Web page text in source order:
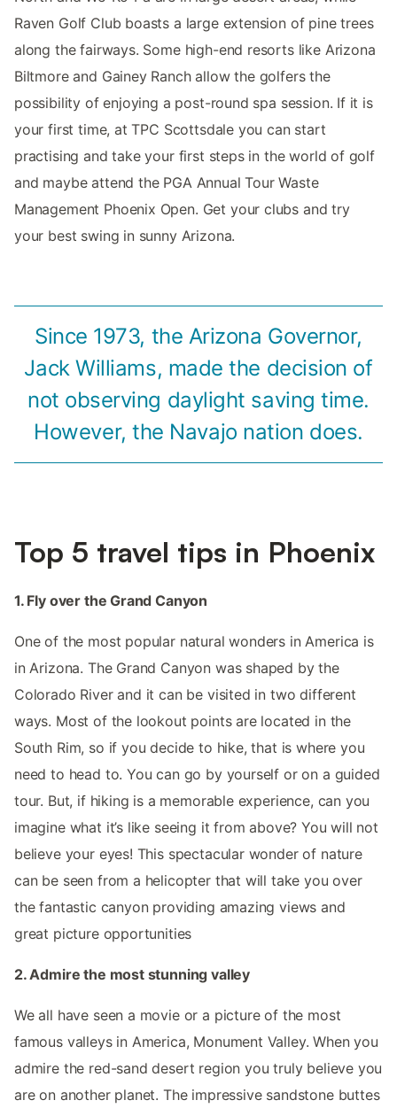
Raven Golf Club boasts a large extension of pine trees
along the fairways. Some high-end resorts like Arizona
Biltmore and Gainey Ranch allow the golfers the
possibility of enjoying a post-round spa session. If it is
your first time, at TPC Scottsdale you can start
practising and take your first steps in the world of golf
and maybe attend the PGA Annual Tour Waste
Management Phoenix Open. Get your clubs and try
your best swing in sunny Arizona.
Since 1973, the Arizona Governor,
Jack Williams, made the decision of
not observing daylight saving time.
However, the Navajo nation does.
Top 5 travel tips in Phoenix
1. Fly over the Grand Canyon
One of the most popular natural wonders in America is
in Arizona. The Grand Canyon was shaped by the
Colorado River and it can be visited in two different
ways. Most of the lookout points are located in the
South Rim, so if you decide to hike, that is where you
need to head to. You can go by yourself or on a guided
tour. But, if hiking is a memorable experience, can you
imagine what it’s like seeing it from above? You will not
believe your eyes! This spectacular wonder of nature
can be seen from a helicopter that will take you over
the fantastic canyon providing amazing views and
great picture opportunities
2. Admire the most stunning valley
We all have seen a movie or a picture of the most
famous valleys in America, Monument Valley. When you
admire the red-sand desert region you truly believe you
are on another planet. The impressive sandstone buttes